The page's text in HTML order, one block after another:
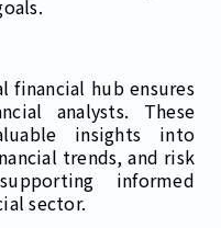
financial hub ensures
analysts. These
insights into
trends, and risk
informed
sector.